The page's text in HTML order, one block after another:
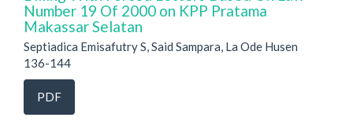
Number 19 Of 2000 on KPP Pratama
Makassar Selatan
Septiadica Emisafutry S, Said Sampara, La Ode Husen
136-144
PDF